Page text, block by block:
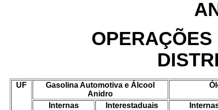
UF
Gasolina Automotiva e Álcool
Anidro
Internas Interestaduais